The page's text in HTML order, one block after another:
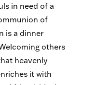
in need of a
of
is a dinner
others
heavenly
it with